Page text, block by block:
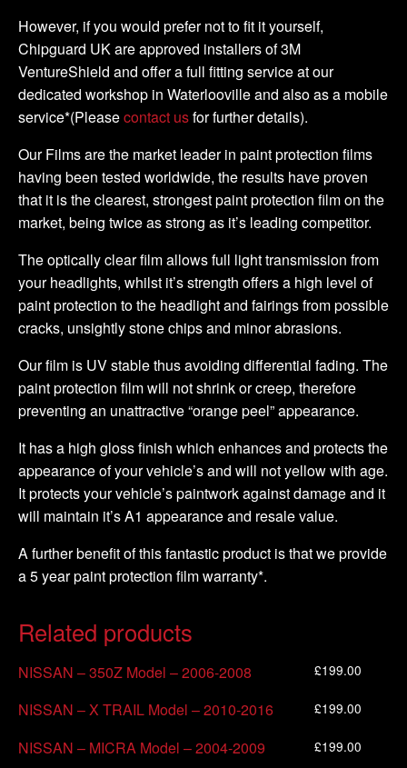
However, if you would prefer not to fit it yourself,
Chipguard UK are approved installers of 3M
VentureShield and offer a full fitting service at our
dedicated workshop in Waterlooville and also as a mobile
service*(Pleasecontact usfor further details).
Our Films are the market leader in paint protection films
having been tested worldwide, the results have proven
that it is the clearest, strongest paint protection film on the
market, being twice as strong as it’s leading competitor.
The optically clear film allows full light transmission from
your headlights, whilst it’s strength offers a high level of
paint protection to the headlight and fairings from possible
cracks, unsightly stone chips and minor abrasions.
Our film is UV stable thus avoiding differential fading. The
paint protection film will not shrink or creep, therefore
preventing an unattractive “orange peel” appearance.
It has a high gloss finish which enhances and protects the
appearance of your vehicle’s and will not yellow with age.
It protects your vehicle’s paintwork against damage and it
will maintain it’s A1 appearance and resale value.
A further benefit of this fantastic product is that we provide
a 5 year paint protection film warranty*.
Related products
NISSAN – 350Z Model – 2006-2008 £199.00
NISSAN – X TRAIL Model – 2010-2016 £199.00
NISSAN – MICRA Model – 2004-2009 £199.00